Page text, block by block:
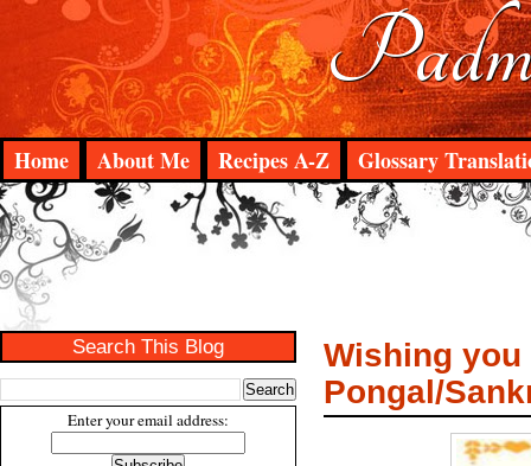
Home About Me Recipes A-Z Glossary
Search This Blog
Enter your email address:
Wishing you
Pongal/